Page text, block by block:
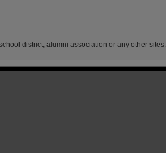
district, alumni association or any other sites.